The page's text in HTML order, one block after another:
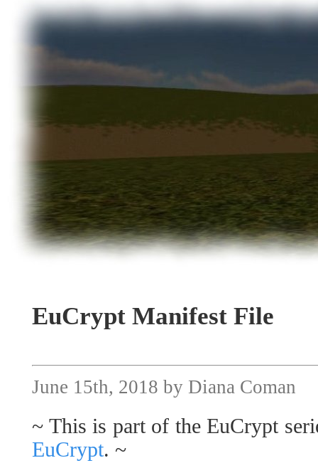
EuCrypt Manifest File
June 15th, 2018 by Diana Coman
~ This is part of the EuCrypt
EuCrypt. ~